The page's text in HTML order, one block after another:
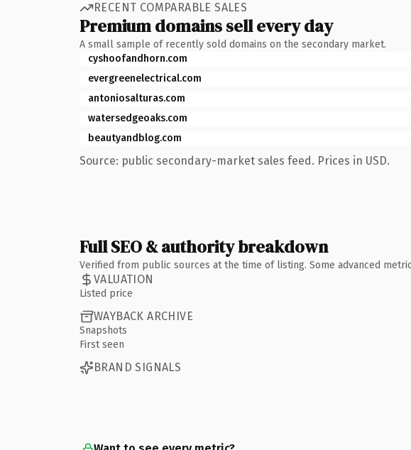
RECENT COMPARABLE SALES
Premium domains sell every day
A small sample of recently sold domains on the secondary market.
cyshoofandhorn.com
evergreenelectrical.com
antoniosalturas.com
watersedgeoaks.com
beautyandblog.com
Source: public secondary-market sales feed. Prices in USD.
Full SEO & authority breakdown
Verified from public sources at the time of listing. Some advanced
VALUATION
Listed price
WAYBACK ARCHIVE
Snapshots
First seen
BRAND SIGNALS